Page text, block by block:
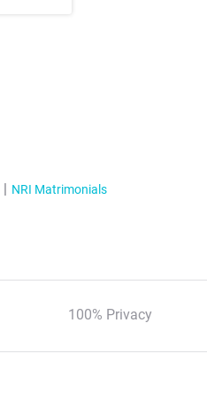
NRI Matrimonials
100% Privacy